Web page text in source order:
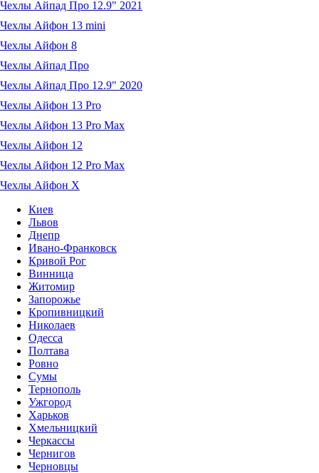
Чехлы Айпад Про 12.9" 2021
Чехлы Айфон 13 mini
Чехлы Айфон 8
Чехлы Айпад Про
Чехлы Айпад Про 12.9" 2020
Чехлы Айфон 13 Pro
Чехлы Айфон 13 Pro Max
Чехлы Айфон 12
Чехлы Айфон 12 Pro Max
Чехлы Айфон X
Киев
Львов
Днепр
Ивано-Франковск
Кривой Рог
Винница
Житомир
Запорожье
Кропивницкий
Николаев
Одесса
Полтава
Ровно
Сумы
Тернополь
Ужгород
Харьков
Хмельницкий
Черкассы
Чернигов
Черновцы